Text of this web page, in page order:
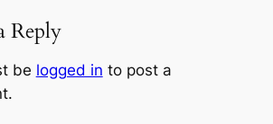
Reply
be logged in to post a